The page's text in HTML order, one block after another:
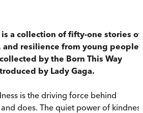
is a collection of fifty-one stories of
and resilience from young people
by the Born This Way
by Lady Gaga.
is the driving force behind
does. The quiet power of